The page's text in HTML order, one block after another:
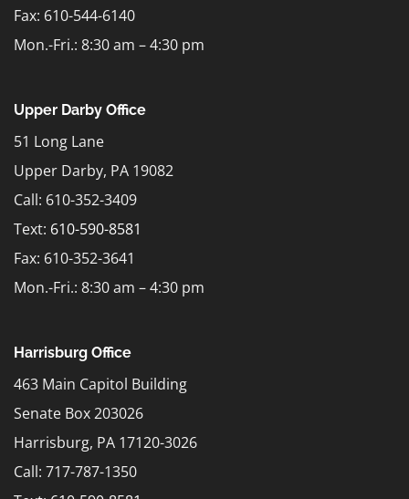
Fax: 610-544-6140
Mon.-Fri.: 8:30 am – 4:30 pm
Upper Darby Office
51 Long Lane
Upper Darby, PA 19082
Call: 610-352-3409
Text: 610-590-8581
Fax: 610-352-3641
Mon.-Fri.: 8:30 am – 4:30 pm
Harrisburg Office
463 Main Capitol Building
Senate Box 203026
Harrisburg, PA 17120-3026
Call: 717-787-1350